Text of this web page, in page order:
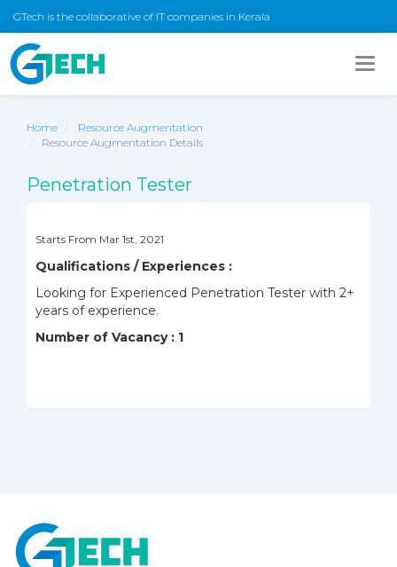
GTech is the collaborative of IT companies in Kerala
Home
Resource Augmentation
Resource Augmentation Details
Penetration Tester
Starts From Mar 1st, 2021
Qualifications / Experiences :
Looking for Experienced Penetration Tester with 2+
years of experience.
Number of Vacancy : 1